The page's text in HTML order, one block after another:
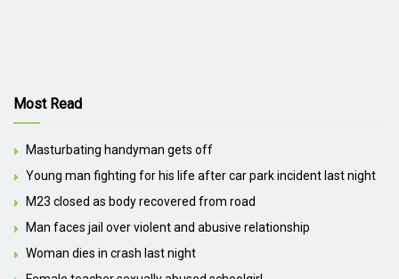
Most Read
Masturbating handyman gets off
Young man fighting for his life after car park incident last night
M23 closed as body recovered from road
Man faces jail over violent and abusive relationship
Woman dies in crash last night